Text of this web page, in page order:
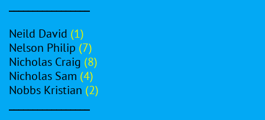
Neild David (1)
Nelson Philip (7)
Nicholas Craig (8)
Nicholas Sam (4)
Nobbs Kristian (2)